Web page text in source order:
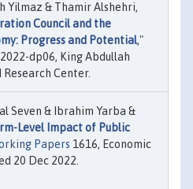
Yilmaz & Thamir Alshehri,
Council and the
Progress and Potential,"
dp06, King Abdullah
Center.
Seven & Ibrahim Yarba &
Level Impact of Public
Papers 1616, Economic
20 Dec 2022.